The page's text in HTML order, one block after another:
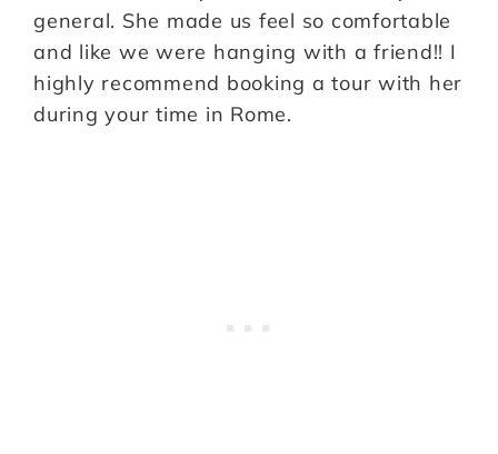
general. She made us feel so comfortable
and like we were hanging with a friend!! I
highly recommend booking a tour with her
during your time in Rome.